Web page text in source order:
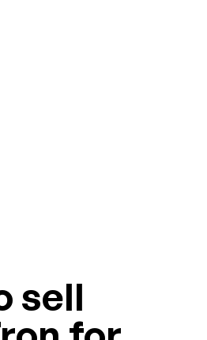
sell